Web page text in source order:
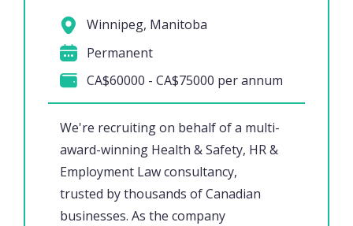
We're recruiting on behalf of a multi-
award-winning Health & Safety, HR &
Employment Law consultancy,
trusted by thousands of Canadian
businesses. As the company
Winnipeg, Manitoba
Permanent
CA$60000 - CA$75000 per annum